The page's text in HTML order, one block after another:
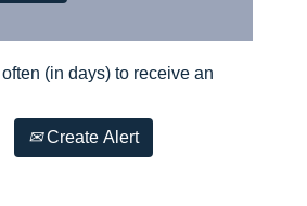
(in days) to receive an
Create Alert